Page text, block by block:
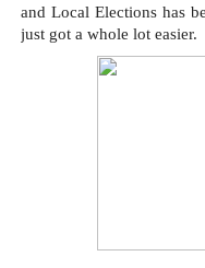
and Local Elections has
just got a whole lot easier.